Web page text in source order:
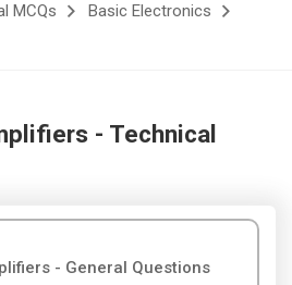
MCQs
Basic Electronics
- Technical
- General Questions